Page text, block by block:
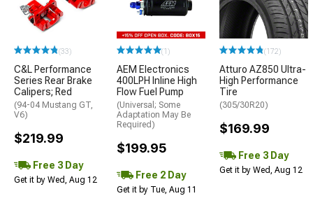
(33)
C&L Performance
Series Rear Brake
Calipers; Red
(94-04 Mustang GT,
V6)
$219.99
Free 3 Day
Get it by Wed, Aug 12
(1)
AEM Electronics
400LPH Inline High
Flow Fuel Pump
(Universal; Some
Adaptation May Be
Required)
$199.95
Free 2 Day
Get it by Tue, Aug 11
(172)
Atturo AZ850 Ultra-
High Performance
Tire
(305/30R20)
$169.99
Free 3 Day
Get it by Wed, Aug 12